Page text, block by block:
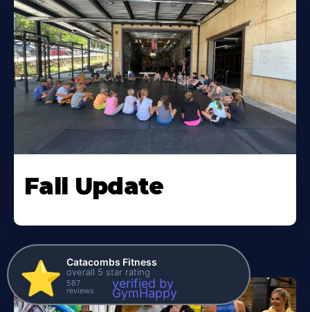
Fall Update
⭐️ Catacombs Fitness
overall 5 star rating
587
reviews verified by
GymHappy